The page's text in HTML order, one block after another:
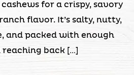
for a crispy, savory
flavor. It’s salty, nutty,
and packed with enough
back […]